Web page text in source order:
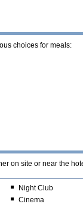
choices for meals:
on site or near the
Night Club
Cinema